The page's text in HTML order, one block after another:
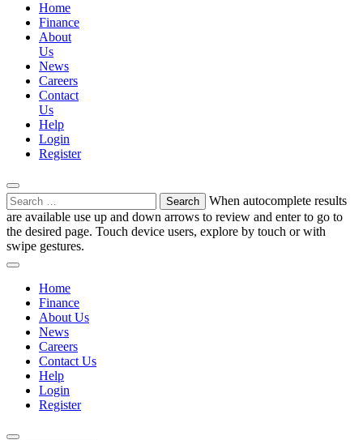
Home
Finance
About
Us
News
Careers
Contact
Us
Help
Login
Register
Search
for:
When autocomplete results
are available use up and down arrows to review and enter to go to
the desired page. Touch device users, explore by touch or with
swipe gestures.
Home
Finance
About Us
News
Careers
Contact Us
Help
Login
Register